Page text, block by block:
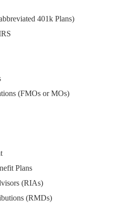
401k Plans)
(FMOs or MOs)
Plans
(RIAs)
(RMDs)